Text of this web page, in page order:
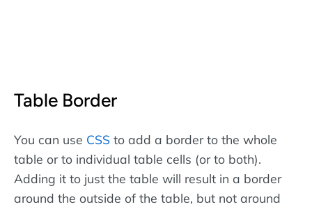
Table Border
You can use CSS to add a border to the whole
table or to individual table cells (or to both).
Adding it to just the table will result in a border
around the outside of the table, but not around